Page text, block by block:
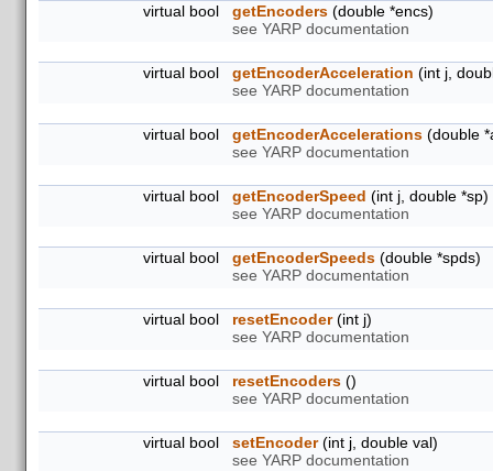
virtual bool getEncoders (double *encs)
see YARP documentation
virtual bool getEncoderAcceleration (int j,
see YARP documentation
virtual bool getEncoderAccelerations (double
see YARP documentation
virtual bool getEncoderSpeed (int j, double *sp)
see YARP documentation
virtual bool getEncoderSpeeds (double *spds)
see YARP documentation
virtual bool resetEncoder(int j)
see YARP documentation
virtual bool resetEncoders ()
see YARP documentation
virtual bool setEncoder(int j, double val)
see YARP documentation